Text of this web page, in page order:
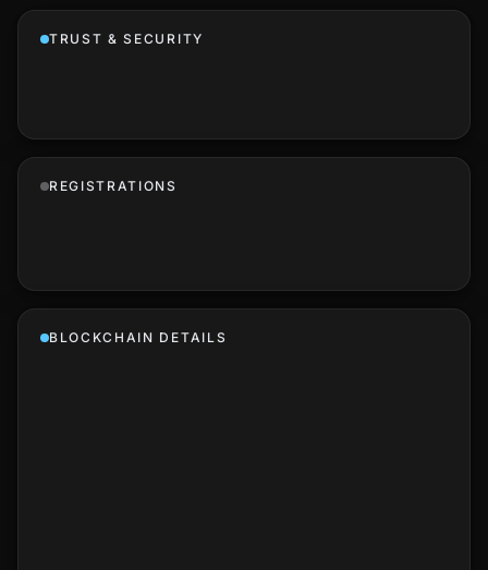
TRUST & SECURITY
REGISTRATIONS
BLOCKCHAIN DETAILS